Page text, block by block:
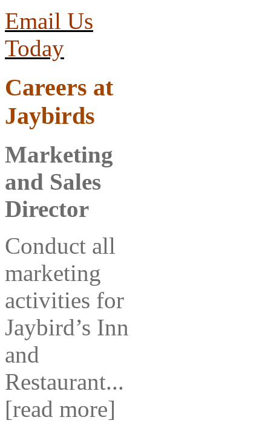
Email Us
Today
Careers at
Jaybirds
Marketing
and Sales
Director
Conduct all
marketing
activities for
Jaybird’s Inn
and
Restaurant...
[read more]